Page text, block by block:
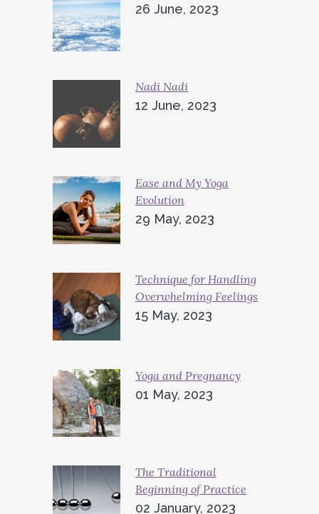
26 June, 2023
Nadi Nadi
12 June, 2023
Ease and My Yoga
Evolution
29 May, 2023
Technique for Handling
Overwhelming Feelings
15 May, 2023
Yoga and Pregnancy
01 May, 2023
The Traditional
Beginning of Practice
02 January, 2023